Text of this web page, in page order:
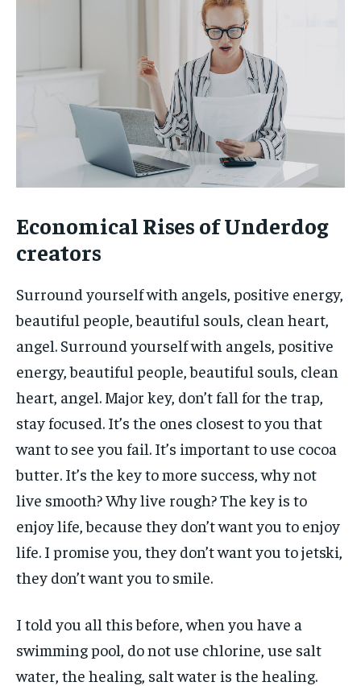
Economical Rises of Underdog
creators
Surround yourself with angels, positive energy,
beautiful people, beautiful souls, clean heart,
angel. Surround yourself with angels, positive
energy, beautiful people, beautiful souls, clean
heart, angel. Major key, don’t fall for the trap,
stay focused. It’s the ones closest to you that
want to see you fail. It’s important to use cocoa
butter. It’s the key to more success, why not
live smooth? Why live rough? The key is to
enjoy life, because they don’t want you to enjoy
life. I promise you, they don’t want you to jetski,
they don’t want you to smile.
I told you all this before, when you have a
swimming pool, do not use chlorine, use salt
water, the healing, salt water is the healing.